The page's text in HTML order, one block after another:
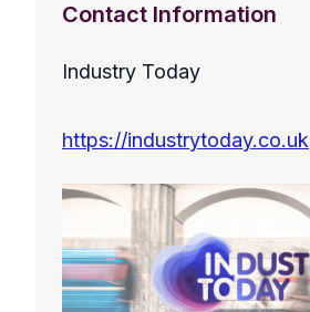
Contact Information
Industry Today
https://industrytoday.co.uk